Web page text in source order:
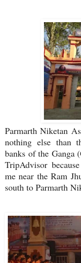
Parmarth Niketan
nothing else than
banks of the Ganga
TripAdvisor
me near the Ram
south to Parmarth